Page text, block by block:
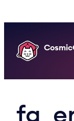
to
content